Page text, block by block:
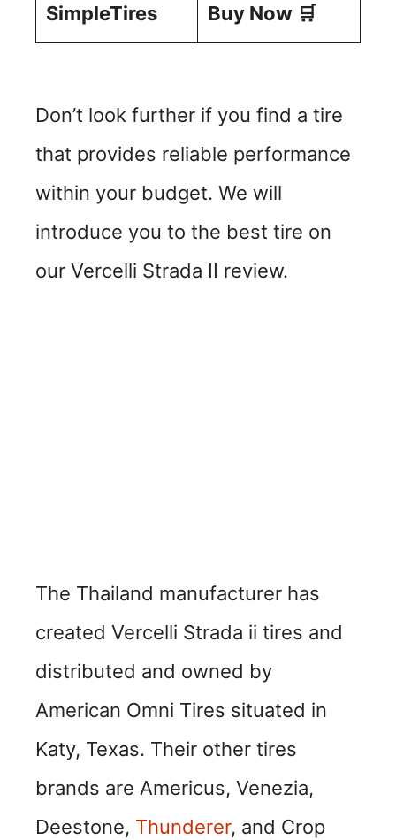
SimpleTires Buy Now 🛒
Don’t look further if you find a tire
that provides reliable performance
within your budget. We will
introduce you to the best tire on
our Vercelli Strada II review.
The Thailand manufacturer has
created Vercelli Strada ii tires and
distributed and owned by
American Omni Tires situated in
Katy, Texas. Their other tires
brands are Americus, Venezia,
Deestone, Thunderer, and Crop